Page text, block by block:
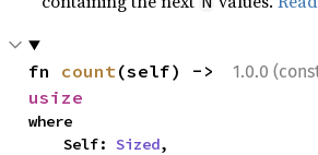
1.0.0
fn count
usize
where
    Self:
Sized,